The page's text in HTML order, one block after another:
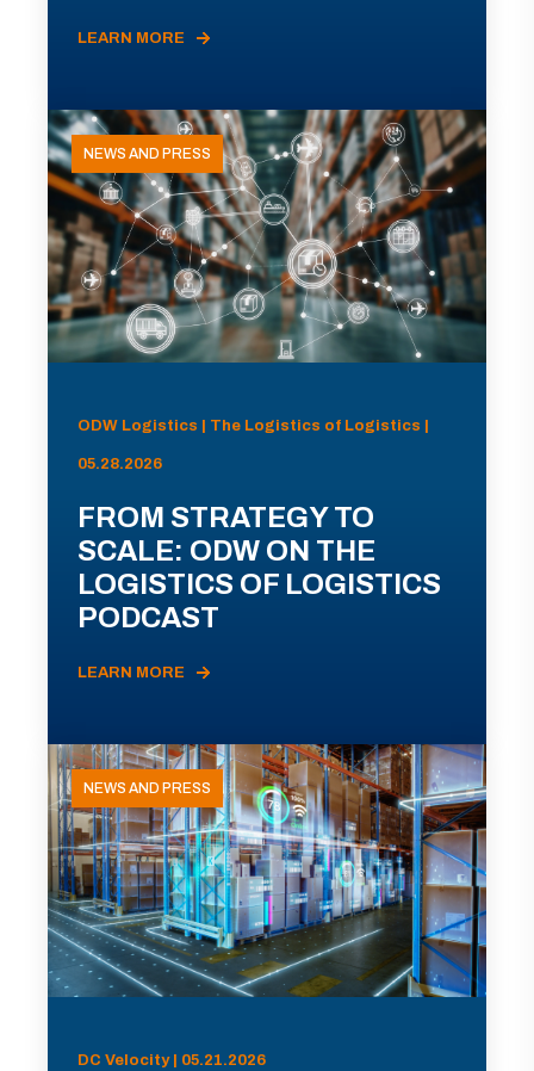
LEARN MORE
NEWS AND PRESS
ODW Logistics | The Logistics of Logistics |
05.28.2026
FROM STRATEGY TO
SCALE: ODW ON THE
LOGISTICS OF LOGISTICS
PODCAST
LEARN MORE
NEWS AND PRESS
DC Velocity | 05.21.2026